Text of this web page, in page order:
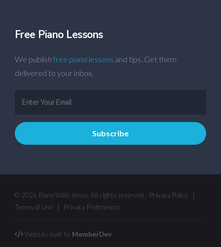
Free Piano Lessons
We publish free piano lessons and tips. Get them
delivered to your inbox.
© 2026 Piano With Jonny. All rights reserved. Privacy Policy
Terms of Use
Privacy Preferences
Website built by MemberDev